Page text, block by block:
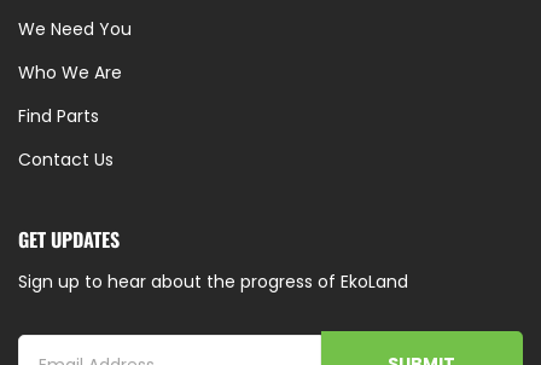
We Need You
Who We Are
Find Parts
Contact Us
GET UPDATES
Sign up to hear about the progress of EkoLand